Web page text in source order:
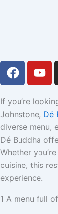
F
a
e
b
o
o
k
Y
o
t
u
b
e
If you’re
Johnstone, Dé
diverse menu,
Dé Buddha
Whether
cuisine, this
experience.
1 A menu full